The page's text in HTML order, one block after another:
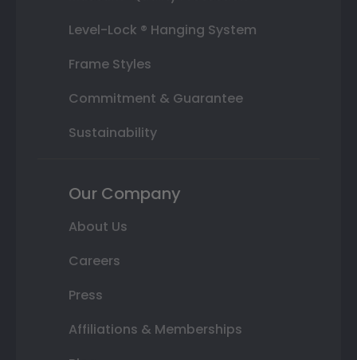
Level-Lock ® Hanging System
Frame Styles
Commitment & Guarantee
Sustainability
Our Company
About Us
Careers
Press
Affiliations & Memberships